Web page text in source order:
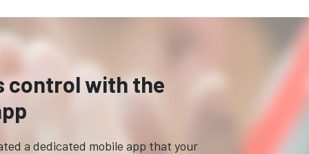
control with the
a dedicated mobile app that your